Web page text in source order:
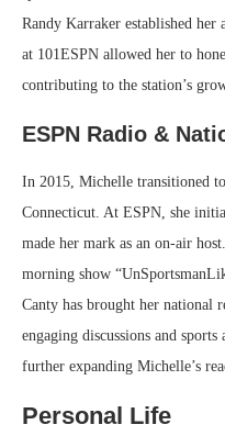
Randy Karraker established
at 101ESPN allowed her to
contributing to the station’s
ESPN Radio &
In 2015, Michelle transitioned
Connecticut. At ESPN, she
made her mark as an on-air
morning show
Canty has brought her national
engaging discussions and
further expanding Michelle’s
Personal Life